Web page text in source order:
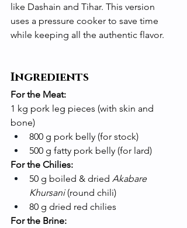
like Dashain and Tihar. This version
uses a pressure cooker to save time
while keeping all the authentic flavor.
Ingredients
For the Meat:
1 kg pork leg pieces (with skin and
bone)
800 g pork belly (for stock)
500 g fatty pork belly (for lard)
For the Chilies:
50 g boiled & dried Akabare
Khursani (round chili)
80 g dried red chilies
For the Brine: